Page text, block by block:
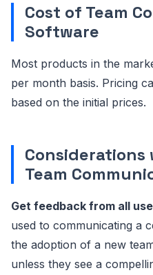
Cost of Team
Software
Most products in the
per month basis. Pricing
based on the initial prices.
Considerations
Team
Get feedback from all
used to communicating a
the adoption of a new
unless they see a